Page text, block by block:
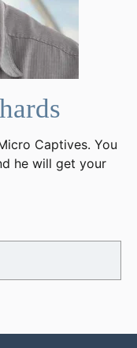
Captives. You
he will get your